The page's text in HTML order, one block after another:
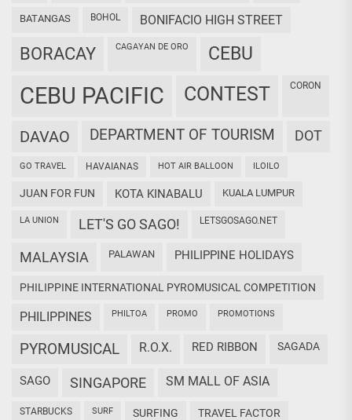
BATANGAS BOHOL BONIFACIO HIGH STREET
BORACAY CAGAYAN DE ORO CEBU
CEBU PACIFIC CONTEST CORON
DAVAO DEPARTMENT OF TOURISM DOT
GO TRAVEL HAVAIANAS HOT AIR BALLOON ILOILO
JUAN FOR FUN KOTA KINABALU KUALA LUMPUR
LA UNION LET'S GO SAGO! LETSGOSAGO.NET
MALAYSIA PALAWAN PHILIPPINE HOLIDAYS
PHILIPPINE INTERNATIONAL PYROMUSICAL COMPETITION
PHILIPPINES PHILTOA PROMO PROMOTIONS
PYROMUSICAL R.O.X. RED RIBBON SAGADA
SAGO SINGAPORE SM MALL OF ASIA
STARBUCKS SURF SURFING TRAVEL FACTOR